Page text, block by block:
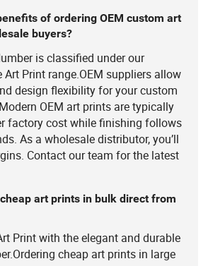
of ordering OEM custom art
buyers?
is classified under our
Art Print range.OEM suppliers allow
design flexibility for your custom
OEM art prints are typically
factory cost while finishing follows
As a wholesale distributor, you’ll
Contact our team for the latest
art prints in bulk direct from
Print with the elegant and durable
cheap art prints in large